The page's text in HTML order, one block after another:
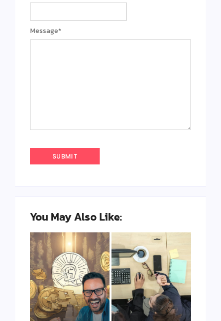
Message*
You May Also Like: